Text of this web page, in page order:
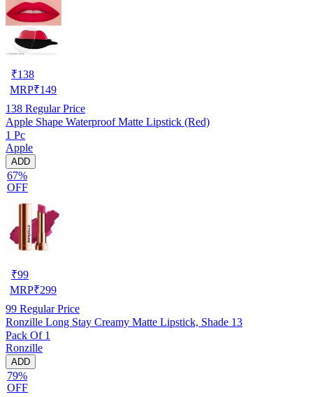
₹138
MRP₹149
138 Regular Price
Apple Shape Waterproof Matte Lipstick (Red)
1 Pc
Apple
ADD
67%
OFF
₹99
MRP₹299
99 Regular Price
Ronzille Long Stay Creamy Matte Lipstick, Shade 13
Pack Of 1
Ronzille
ADD
79%
OFF